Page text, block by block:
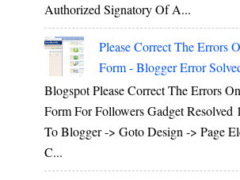
Authorized Signatory Of A...
Please Correct The Errors
Form - Blogger Error
Blogspot Please Correct The Errors
Form For Followers Gadget Resolved
To Blogger -> Goto Design -> Page
C...